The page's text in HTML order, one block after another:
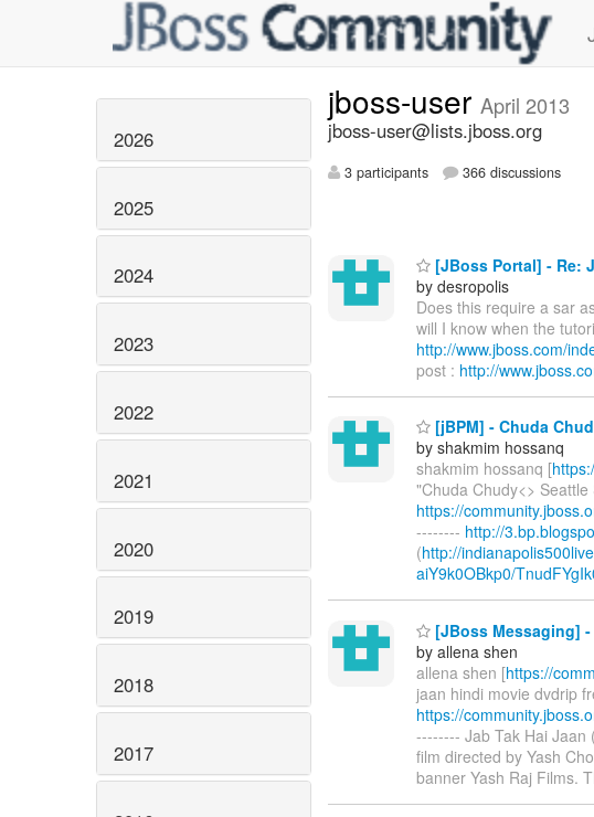
2026
2025
2024
2023
2022
2021
2020
2019
2018
2017
jboss-user April 2013
jboss-user@lists.jboss.org
3 participants 366 discussions
[JBoss Portal] - Re:
by desropolis
Does this require a sar
will I know when the
http://www.jboss.com/
post : http://
[jBPM] - Chuda
by shakmim hossanq
shakmim hossanq [
"Chuda Chudy<>
https://
-------- http://
(http://
aiY9k0OBkp0/
[JBoss Messaging]
by allena shen
allena shen [https://
jaan hindi movie dvdrip
https://
-------- Jab Tak Hai Jaan
film directed by Yash
banner Yash Raj Films.